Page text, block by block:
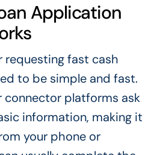
Application
requesting fast cash
to be simple and fast.
connector platforms ask
information, making it
your phone or